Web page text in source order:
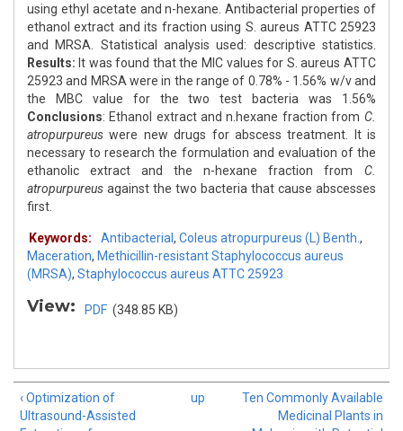
using ethyl acetate and n-hexane. Antibacterial properties of
ethanol extract and its fraction using S. aureus ATTC 25923
and MRSA. Statistical analysis used: descriptive statistics.
Results: It was found that the MIC values for S. aureus ATTC
25923 and MRSA were in the range of 0.78% - 1.56% w/v and
the MBC value for the two test bacteria was 1.56%
Conclusions: Ethanol extract and n.hexane fraction from C.
atropurpureus were new drugs for abscess treatment. It is
necessary to research the formulation and evaluation of the
ethanolic extract and the n-hexane fraction from C.
atropurpureus against the two bacteria that cause abscesses
first.
Keywords: Antibacterial , Coleus atropurpureus (L) Benth. ,
Maceration, Methicillin-resistant Staphylococcus aureus
(MRSA), Staphylococcus aureus ATTC 25923
View: PDF (348.85 KB)
‹ Optimization of
Ultrasound-Assisted
up
Ten Commonly Available
Medicinal Plants in